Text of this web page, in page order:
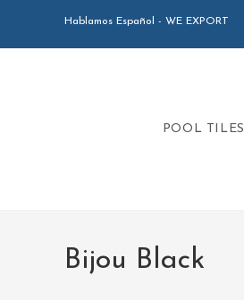
Hablamos Español - WE EXPORT
POOL TILES
Bijou Black